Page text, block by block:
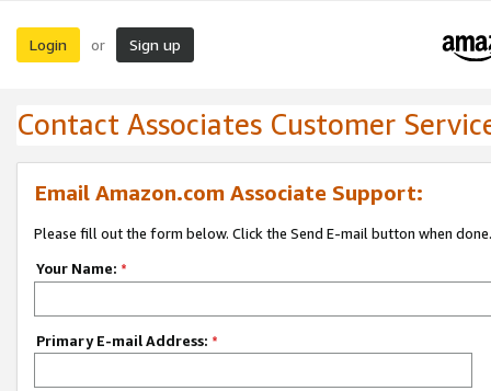
Login or Sign up
Contact Associates Customer
Email Amazon.com Associate Support:
Please fill out the form below. Click the Send E-mail button when done.
Your Name: *
Primary E-mail Address: *